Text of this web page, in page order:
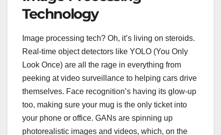
Technology
Image processing tech? Oh, it’s living on steroids.
Real-time object detectors like YOLO (You Only
Look Once) are all the rage in everything from
peeking at video surveillance to helping cars drive
themselves. Face recognition’s having its glow-up
too, making sure your mug is the only ticket into
your phone or office. GANs are spinning up
photorealistic images and videos, which, on the